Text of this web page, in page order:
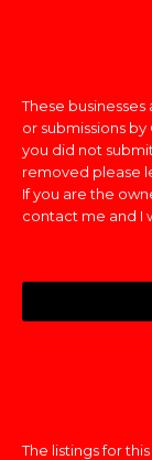
These
or submissions
you did not
removed please
If you are the
contact me and I
The listings for